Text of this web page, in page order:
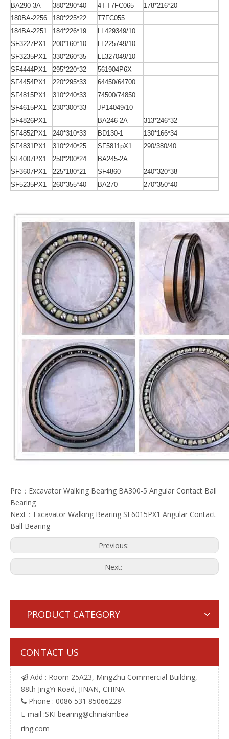
BA290-3A 380*290*40 4T-T7FC065
178*216*20
180BA-2256
180*225*22
T7FC055
184BA-2251
184*226*19
LL429349/10
SF3227PX1
200*160*10
LL225749/10
SF3235PX1
330*260*35
LL327049/10
SF4444PX1
295*220*32
561904P6X
SF4454PX1
220*295*33
64450/64700
SF4815PX1
310*240*33
74500/74850
SF4615PX1
230*300*33
JP14049/10
SF4826PX1
BA246-2A
313*246*32
SF4852PX1
240*310*33 BD130-1
130*166*34
SF4831PX1
310*240*25 SF5811pX1
290/380/40
SF4007PX1
250*200*24
BA245-2A
SF3607PX1
225*180*21 SF4860
240*320*38
SF5235PX1
260*355*40 BA270 270*350*40
Pre： Excavator Walking Bearing BA300-5 Angular Contact Ball
Bearing
Next： Excavator Walking Bearing SF6015PX1 Angular Contact
Ball Bearing
Previous:
Next:
PRODUCT CATEGORY
CONTACT US
 Add : Room 25A23, MingZhu Commercial Building,
88th JingYi Road, JINAN, CHINA
 Phone : 0086 531 85066228
E-mail :SKFbearing@chinakmbea
ring.com